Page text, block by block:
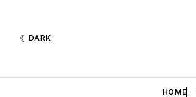
DARK
HOME